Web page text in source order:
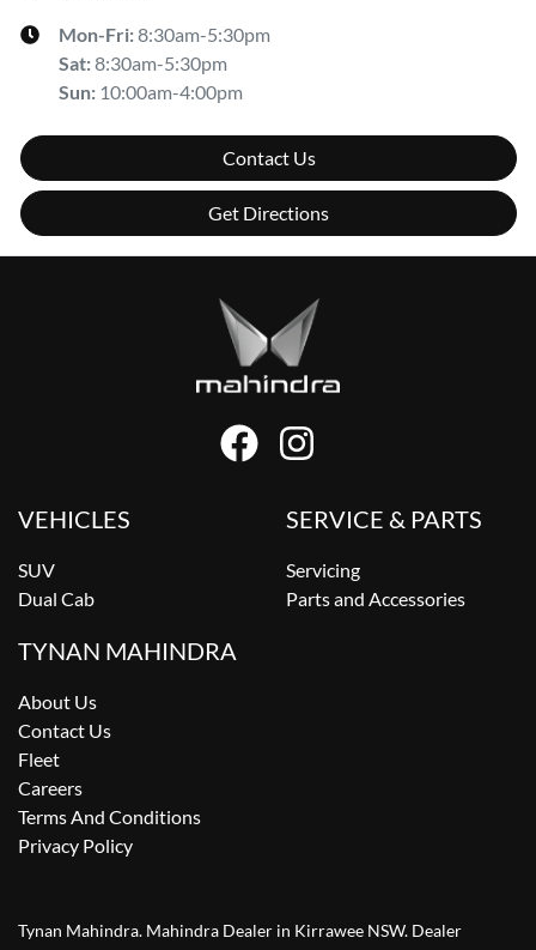
Mon-Fri:8:30am-5:30pm
Sat:8:30am-5:30pm
Sun: 10:00am-4:00pm
Contact Us
Get Directions
VEHICLES
SUV
Dual Cab
SERVICE & PARTS
Servicing
Parts and Accessories
TYNAN MAHINDRA
About Us
Contact Us
Fleet
Careers
Terms And Conditions
Privacy Policy
Tynan Mahindra. Mahindra Dealer in Kirrawee NSW. Dealer